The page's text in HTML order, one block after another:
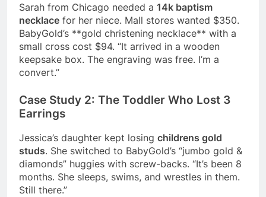
Sarah from Chicago needed a 14k baptism
necklace for her niece. Mall stores wanted $350.
BabyGold’s **gold christening necklace** with a
small cross cost $94. “It arrived in a wooden
keepsake box. The engraving was free. I’m a
convert.”
Case Study 2: The Toddler Who Lost 3
Earrings
Jessica’s daughter kept losing childrens gold
studs. She switched to BabyGold’s “jumbo gold &
diamonds” huggies with screw-backs. “It’s been 8
months. She sleeps, swims, and wrestles in them.
Still there.”